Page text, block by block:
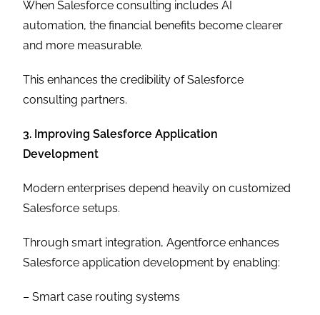
When Salesforce consulting includes AI
automation, the financial benefits become clearer
and more measurable.
This enhances the credibility of Salesforce
consulting partners.
3. Improving Salesforce Application
Development
Modern enterprises depend heavily on customized
Salesforce setups.
Through smart integration, Agentforce enhances
Salesforce application development by enabling:
– Smart case routing systems